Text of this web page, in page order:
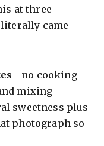
at three
came
—no cooking
mixing
sweetness plus
photograph so